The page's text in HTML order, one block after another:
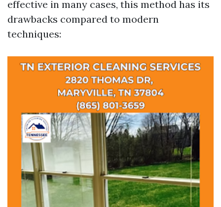
effective in many cases, this method has its
drawbacks compared to modern
techniques: